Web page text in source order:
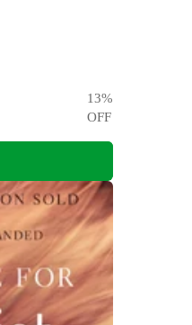
13%
OFF